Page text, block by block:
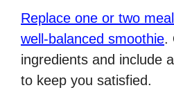
Replace one or two
well-balanced smoothie.
ingredients and include
to keep you satisfied.